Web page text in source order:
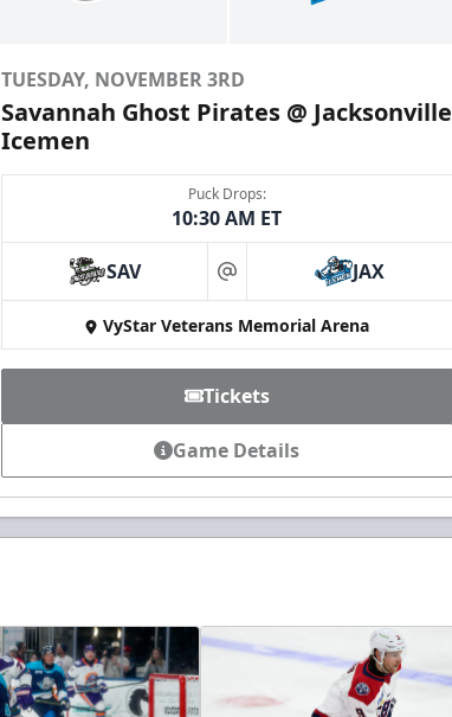
TUESDAY, NOVEMBER 3RD
Savannah Ghost Pirates @ Jacksonville
Icemen
Puck Drops:
10:30 AM ET
SAV at JAX
VyStar Veterans Memorial Arena
Tickets
Game Details